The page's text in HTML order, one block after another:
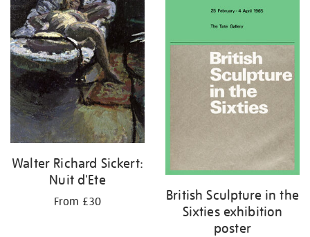
Walter Richard Sickert:
Nuit d'Ete
From £30
British Sculpture in the
Sixties exhibition
poster